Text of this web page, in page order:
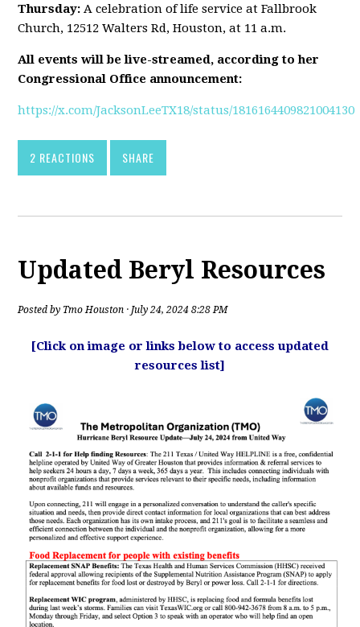
Thursday:A celebration of life service at Fallbrook
Church, 12512 Walters Rd, Houston, at 11 a.m.
All events will be live-streamed, according to her
Congressional Office announcement:
https://x.com/JacksonLeeTX18/status/1816164409821004130
2 REACTIONS SHARE
Updated Beryl Resources
Posted by Tmo Houston · July 24, 2024 8:28 PM
[Click on image or links below to access updated
resources list]